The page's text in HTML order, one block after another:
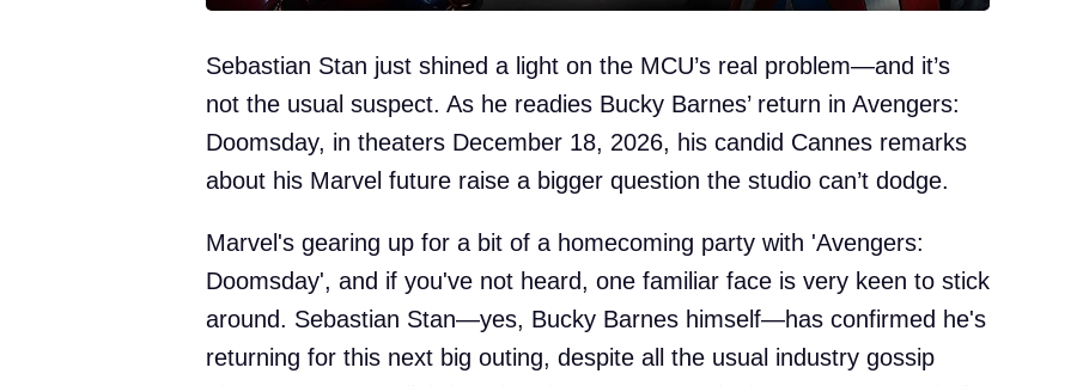
Sebastian Stan just shined a light on the MCU’s real problem—and it’s
not the usual suspect. As he readies Bucky Barnes’ return in Avengers:
Doomsday, in theaters December 18, 2026, his candid Cannes remarks
about his Marvel future raise a bigger question the studio can’t dodge.
Marvel's gearing up for a bit of a homecoming party with 'Avengers:
Doomsday', and if you've not heard, one familiar face is very keen to stick
around. Sebastian Stan—yes, Bucky Barnes himself—has confirmed he's
returning for this next big outing, despite all the usual industry gossip